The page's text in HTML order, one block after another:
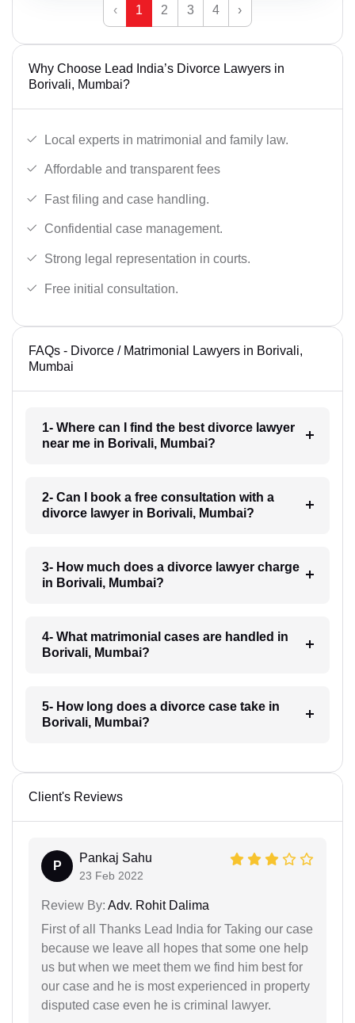
‹ 1 2 3 4 ›
Why Choose Lead India’s Divorce Lawyers in
Borivali, Mumbai?
Local experts in matrimonial and family law.
Affordable and transparent fees
Fast filing and case handling.
Confidential case management.
Strong legal representation in courts.
Free initial consultation.
FAQs - Divorce / Matrimonial Lawyers in Borivali,
Mumbai
1- Where can I find the best divorce lawyer
near me in Borivali, Mumbai?
2- Can I book a free consultation with a
divorce lawyer in Borivali, Mumbai?
3- How much does a divorce lawyer charge
in Borivali, Mumbai?
4- What matrimonial cases are handled in
Borivali, Mumbai?
5- How long does a divorce case take in
Borivali, Mumbai?
Client's Reviews
P
Pankaj Sahu
23 Feb 2022
Review By: Adv. Rohit Dalima
First of all Thanks Lead India for Taking our case
because we leave all hopes that some one help
us but when we meet them we find him best for
our case and he is most experienced in property
disputed case even he is criminal lawyer.